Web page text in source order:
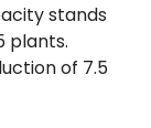
stands
plants.
of 7.5